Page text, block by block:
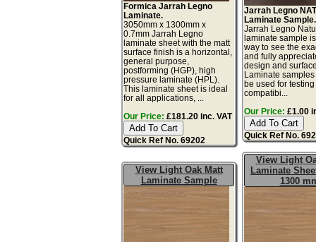
Formica Jarrah Legno
Laminate.
3050mm x 1300mm x
0.7mm Jarrah Legno
laminate sheet with the matt
surface finish is a horizontal,
general purpose,
postforming (HGP), high
pressure laminate (HPL).
This laminate sheet is ideal
for all applications, ...
Our Price: £181.20 inc. VAT
Quick Ref No. 69202
Jarrah Legno
Laminate Sample.
Jarrah Legno
laminate sample
way to see the
and fully
design and
Laminate
be used for
compatibi...
Our Price: £1.00
Quick Ref No.
View Light Oak Matt
Laminate Sample
View Light
Laminate
1300